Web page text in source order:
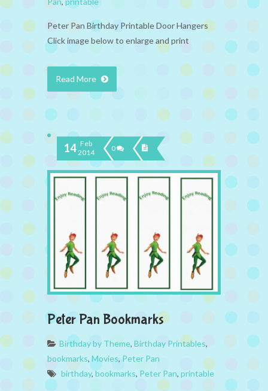
Peter Pan Birthday Printable Door Hangers
Click image below to enlarge and print
Read More
14 Feb
2014
0
Peter Pan Bookmarks
Birthday by Theme, Birthday Printables,
bookmarks,Movies, Peter Pan
birthday,bookmarks, Peter Pan, printable